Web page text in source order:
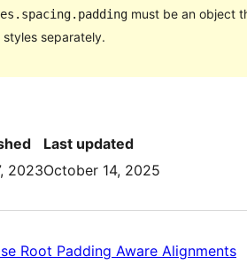
must be an object
styles separately.
2023
Last updated
October 14, 2025
Root Padding Aware Alignments